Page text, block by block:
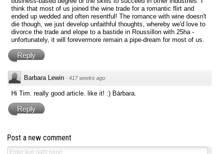
think that most of us joined the wine trade for a romantic flirt and
ended up wedded and often resentful! The romance with wine doesn't
die though, we just develop unfaithful thoughts, whereby we'd love to
divorce the trade and elope to a bastide in Roussillon with 25ha -
unfortunately, it will forevermore remain a pipe-dream for most of us.
Reply
Barbara Lewin · 417 weeks ago
Hi Tim. really good article. like it! :) Bárbara.
Reply
Post a new comment